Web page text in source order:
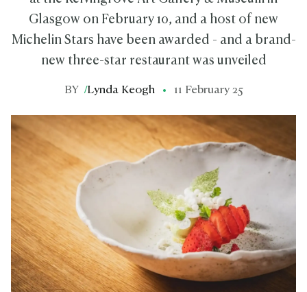
Glasgow on February 10, and a host of new
Michelin Stars have been awarded - and a brand-
new three-star restaurant was unveiled
BY /Lynda Keogh 11 February 25